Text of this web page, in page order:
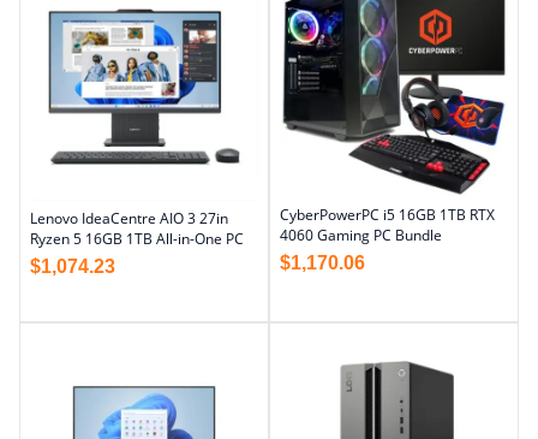
Lenovo IdeaCentre AIO 3 27in
Ryzen 5 16GB 1TB All-in-One PC
$1,074.23
CyberPowerPC i5 16GB 1TB RTX
4060 Gaming PC Bundle
$1,170.06